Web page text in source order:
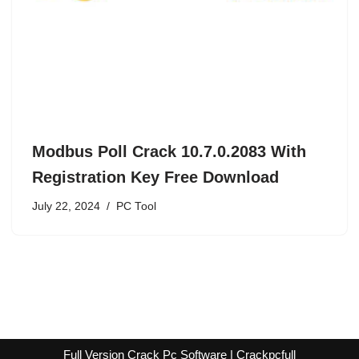
Modbus Poll Crack 10.7.0.2083 With
Registration Key Free Download
July 22, 2024 PC Tool
Full Version Crack Pc Software | Crackpcfull